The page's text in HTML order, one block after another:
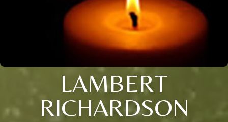
LAMBERT
RICHARDSON